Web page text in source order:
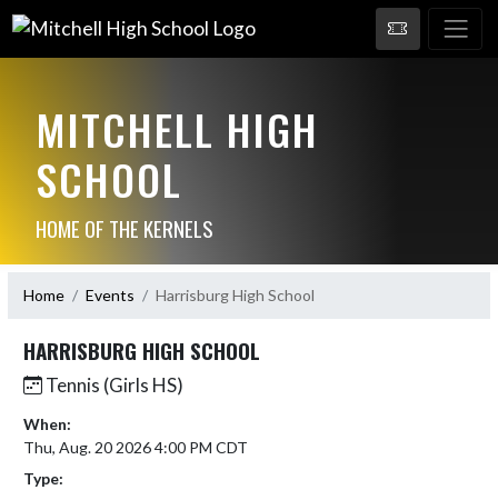
MITCHELL HIGH
SCHOOL
HOME OF THE KERNELS
Home Events Harrisburg High School
HARRISBURG HIGH SCHOOL
Tennis (Girls HS)
When:
Thu, Aug. 20 2026 4:00 PM CDT
Type: